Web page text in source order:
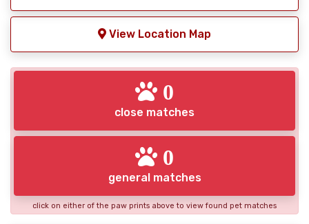
View Location Map
0
close matches
0
general matches
click on either of the paw prints above to view found pet matches